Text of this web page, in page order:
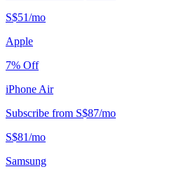
S$51/mo
Apple
7% Off
iPhone Air
Subscribe from S$87/mo
S$81/mo
Samsung